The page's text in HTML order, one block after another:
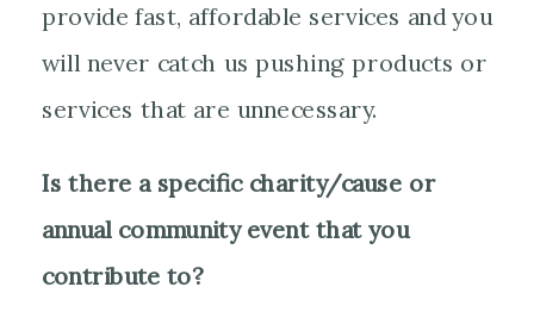
provide fast, affordable services and you
will never catch us pushing products or
services that are unnecessary.
Is there a specific charity/cause or
annual community event that you
contribute to?